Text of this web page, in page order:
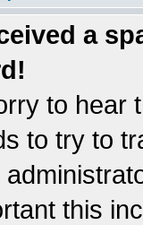
a
to hear
to try to
this